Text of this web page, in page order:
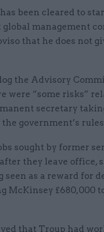
been cleared to
management
that he does not
the Advisory
were “some risks”
secretary
government’s
sought by former
they leave office,
seen as a reward for
McKinsey £680,000
that Troup had